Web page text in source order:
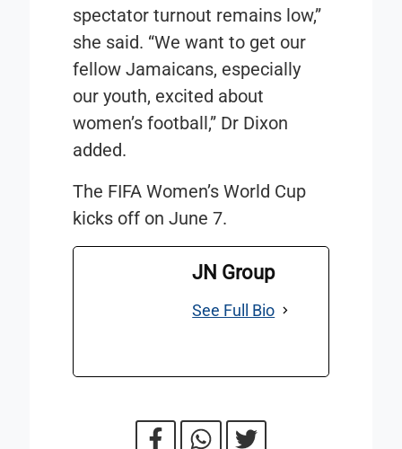
spectator turnout remains low,”
she said. “We want to get our
fellow Jamaicans, especially
our youth, excited about
women’s football,” Dr Dixon
added.
The FIFA Women’s World Cup
kicks off on June 7.
JN Group
See Full Bio